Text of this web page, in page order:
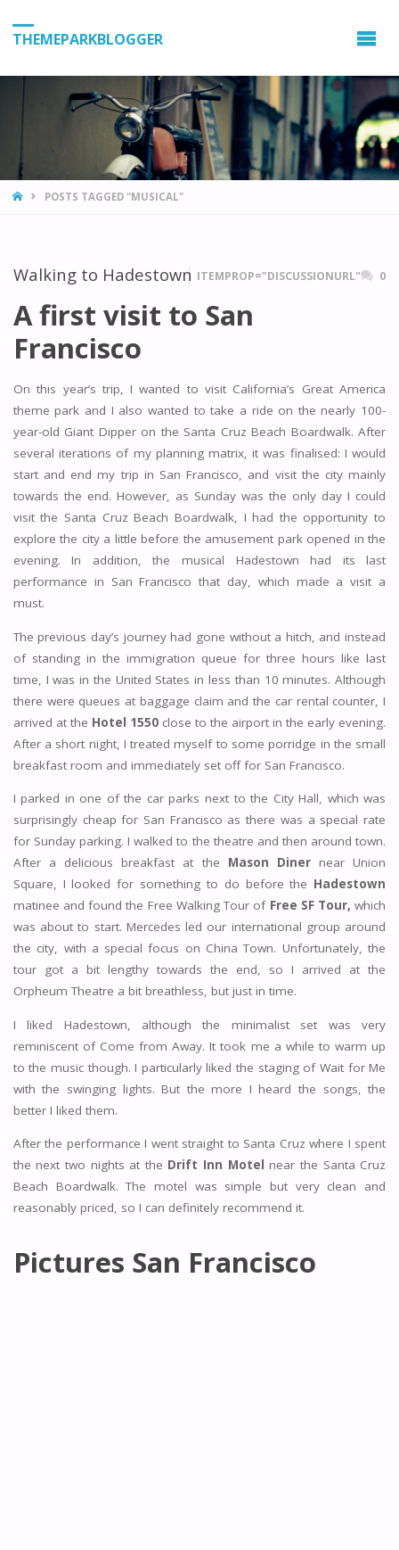
THEMEPARKBLOGGER
HOMEPOSTS TAGGED "MUSICAL"
Walking to Hadestown ITEMPROP="DISCUSSIONURL" 0
A first visit to San
Francisco
On this year’s trip, I wanted to visit California’s Great America
theme park and I also wanted to take a ride on the nearly 100-
year-old Giant Dipper on the Santa Cruz Beach Boardwalk. After
several iterations of my planning matrix, it was finalised: I would
start and end my trip in San Francisco, and visit the city mainly
towards the end. However, as Sunday was the only day I could
visit the Santa Cruz Beach Boardwalk, I had the opportunity to
explore the city a little before the amusement park opened in the
evening. In addition, the musical Hadestown had its last
performance in San Francisco that day, which made a visit a
must.
The previous day’s journey had gone without a hitch, and instead
of standing in the immigration queue for three hours like last
time, I was in the United States in less than 10 minutes. Although
there were queues at baggage claim and the car rental counter, I
arrived at the Hotel 1550close to the airport in the early evening.
After a short night, I treated myself to some porridge in the small
breakfast room and immediately set off for San Francisco.
I parked in one of the car parks next to the City Hall, which was
surprisingly cheap for San Francisco as there was a special rate
for Sunday parking. I walked to the theatre and then around town.
After a delicious breakfast at the Mason Dinernear Union
Square, I looked for something to do before the Hadestown
matinee and found the Free Walking Tour of Free SF Tour, which
was about to start. Mercedes led our international group around
the city, with a special focus on China Town. Unfortunately, the
tour got a bit lengthy towards the end, so I arrived at the
Orpheum Theatre a bit breathless, but just in time.
I liked Hadestown, although the minimalist set was very
reminiscent of Come from Away. It took me a while to warm up
to the music though. I particularly liked the staging of Wait for Me
with the swinging lights. But the more I heard the songs, the
better I liked them.
After the performance I went straight to Santa Cruz where I spent
the next two nights at the Drift Inn Motel near the Santa Cruz
Beach Boardwalk. The motel was simple but very clean and
reasonably priced, so I can definitely recommend it.
Pictures San Francisco